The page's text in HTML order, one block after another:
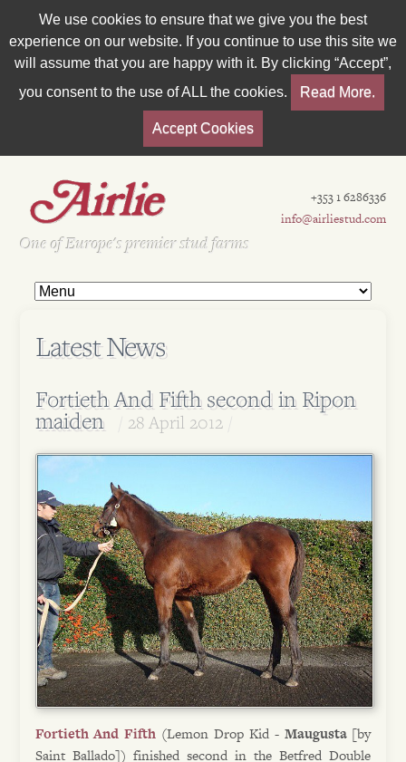
We use cookies to ensure that we give you the best
experience on our website. If you continue to use this site we
will assume that you are happy with it. By clicking “Accept”,
you consent to the use of ALL the cookies.
Read More.
Accept Cookies
Est 1962
One of Europe's premier stud farms
+353 1 6286336
info@airliestud.com
Latest News
Fortieth And Fifth second in Ripon
maiden 28 April 2012
Fortieth And Fifth (Lemon Drop Kid - Maugusta [by
Saint Ballado]) finished second in the Betfred Double